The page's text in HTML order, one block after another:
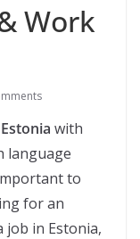
Work
with
language
to
for an
job in Estonia,